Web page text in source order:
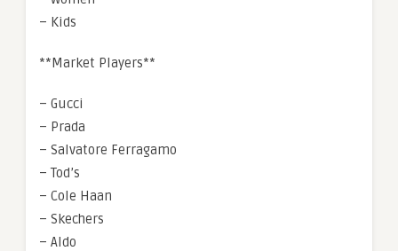
– Kids
**Market Players**
– Gucci
– Prada
– Salvatore Ferragamo
– Tod’s
– Cole Haan
– Skechers
– Aldo